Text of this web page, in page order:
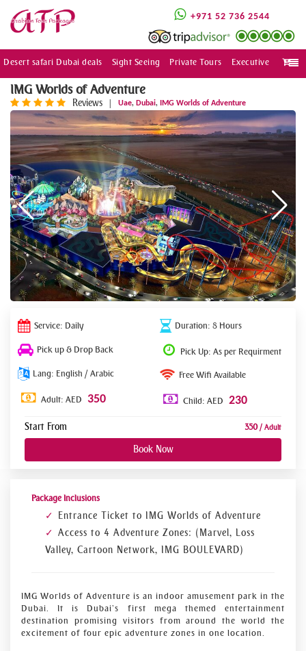
+971 52 736 2544
Desert safari Dubai deals Sight Seeing Private Tours Executive
IMG Worlds of Adventure
Reviews Uae, Dubai, IMG Worlds of Adventure
Service: Daily
Pick up & Drop Back
Lang: English / Arabic
Adult: AED 350
Duration: 8 Hours
Pick Up: As per Requirment
Free Wifi Available
Child: AED 230
Start From 350/ Adult
Book Now
Package Inclusions
Entrance Ticket to IMG Worlds of Adventure
Access to 4 Adventure Zones: (Marvel, Loss
Valley, Cartoon Network, IMG BOULEVARD)
IMG Worlds of Adventure is an indoor amusement park in the
Dubai. It is Dubai’s first mega themed entertainment
destination promising visitors from around the world the
excitement of four epic adventure zones in one location.